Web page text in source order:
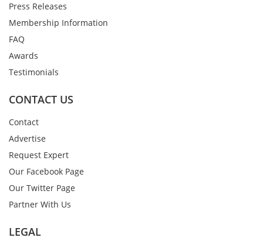
Press Releases
Membership Information
FAQ
Awards
Testimonials
CONTACT US
Contact
Advertise
Request Expert
Our Facebook Page
Our Twitter Page
Partner With Us
LEGAL